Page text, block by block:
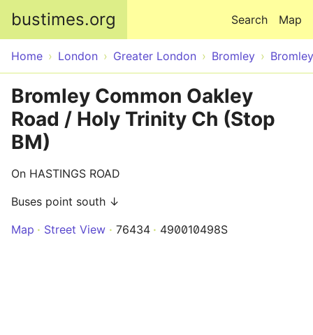
bustimes.org Map
Search
Home London Greater London Bromley Bromley
Bromley Common Oakley
Road / Holy Trinity Ch (Stop
BM)
On HASTINGS ROAD
Buses point south ↓
Map
Street View 76434 490010498S